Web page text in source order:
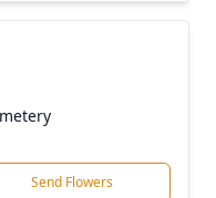
Send Flowers